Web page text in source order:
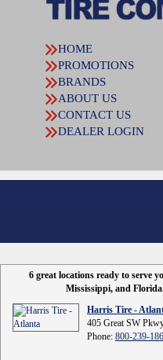
HOME
PROMOTIONS
BRANDS
ABOUT US
CONTACT US
DEALER LOGIN
6 great locations ready to serve
Mississippi, and
Harris Tire -
405 Great SW
Phone: 800-239-